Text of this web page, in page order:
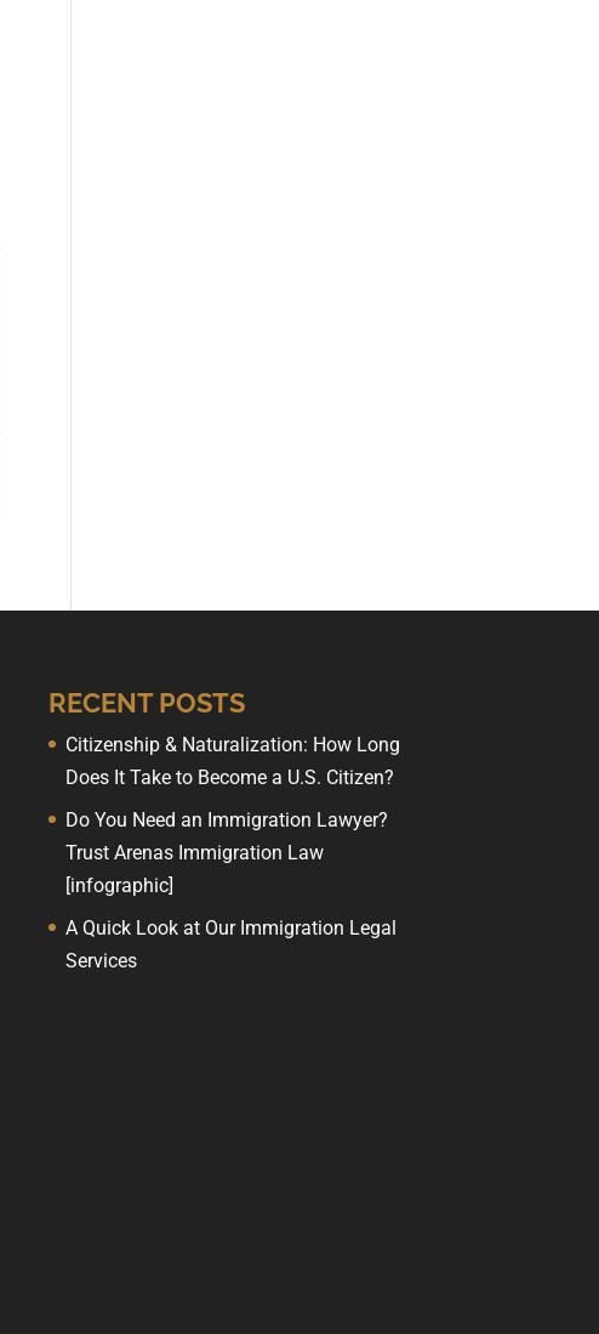
RECENT POSTS
Citizenship & Naturalization: How Long
Does It Take to Become a U.S. Citizen?
Do You Need an Immigration Lawyer?
Trust Arenas Immigration Law
[infographic]
A Quick Look at Our Immigration Legal
Services